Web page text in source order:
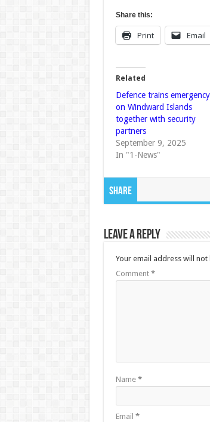
Share this:
Print Email
Related
Defence trains
on Windward Islands
together with security
partners
September 9, 2025
In "1-News"
Share
Leave a Reply
Your email address will
Comment *
Name *
Email *